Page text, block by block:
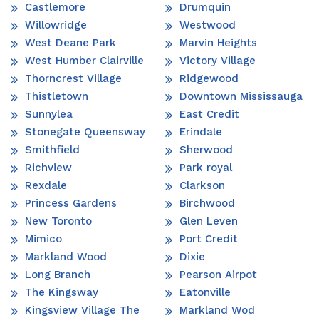
Castlemore
Willowridge
West Deane Park
West Humber Clairville
Thorncrest Village
Thistletown
Sunnylea
Stonegate Queensway
Smithfield
Richview
Rexdale
Princess Gardens
New Toronto
Mimico
Markland Wood
Long Branch
The Kingsway
Kingsview Village The
Drumquin
Westwood
Marvin Heights
Victory Village
Ridgewood
Downtown Mississauga
East Credit
Erindale
Sherwood
Park royal
Clarkson
Birchwood
Glen Leven
Port Credit
Dixie
Pearson Airpot
Eatonville
Markland Wod